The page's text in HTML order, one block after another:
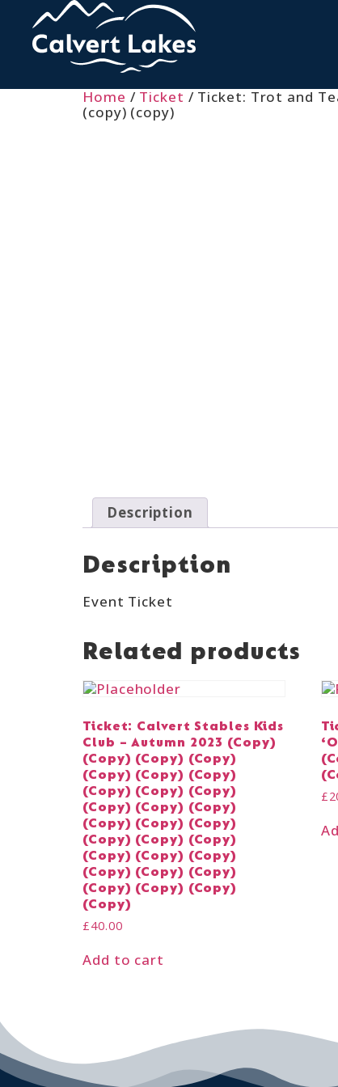
Home / Ticket / Ticket: Trot and
(copy) (copy)
Description
Description
Event Ticket
Related products
Ticket: Calvert Stables Kids
Club – Autumn 2023 (Copy)
(Copy) (Copy) (Copy)
(Copy) (Copy) (Copy)
(Copy) (Copy) (Copy)
(Copy) (Copy) (Copy)
(Copy) (Copy) (Copy)
(Copy) (Copy) (Copy)
(Copy) (Copy) (Copy)
(Copy) (Copy) (Copy)
(Copy) (Copy) (Copy)
(Copy)
£40.00
Add to cart
£